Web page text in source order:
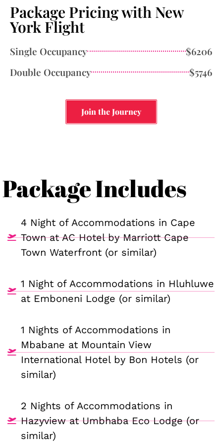
Package Pricing with New
York Flight
Single Occupancy
$6206
Double Occupancy
$5746
Join the Journey
Package Includes
4 Night of Accommodations in Cape
Town at AC Hotel by Marriott Cape
Town Waterfront (or similar)
1 Night of Accommodations in Hluhluwe
at Emboneni Lodge (or similar)
1 Nights of Accommodations in
Mbabane at Mountain View
International Hotel by Bon Hotels (or
similar)
2 Nights of Accommodations in
Hazyview at Umbhaba Eco Lodge (or
similar)